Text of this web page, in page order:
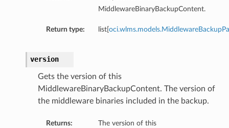
MiddlewareBinaryBackupContent.
Return type: list[
version
Gets the version of this
MiddlewareBinaryBackupContent. The version of
the middleware binaries included in the backup.
Returns:
The version of this